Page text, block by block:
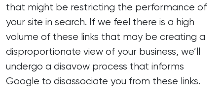
that might be restricting the performance of
your site in search. If we feel there is a high
volume of these links that may be creating a
disproportionate view of your business, we’ll
undergo a disavow process that informs
Google to disassociate you from these links.